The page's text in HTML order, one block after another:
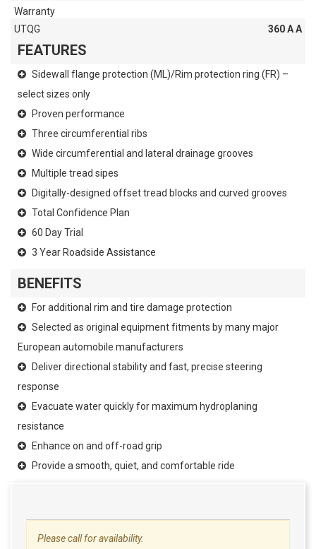
Warranty
UTQG
360 A A
FEATURES
Sidewall flange protection (ML)/Rim protection ring (FR) –
select sizes only
Proven performance
Three circumferential ribs
Wide circumferential and lateral drainage grooves
Multiple tread sipes
Digitally-designed offset tread blocks and curved grooves
Total Confidence Plan
60 Day Trial
3 Year Roadside Assistance
BENEFITS
For additional rim and tire damage protection
Selected as original equipment fitments by many major
European automobile manufacturers
Deliver directional stability and fast, precise steering
response
Evacuate water quickly for maximum hydroplaning
resistance
Enhance on and off-road grip
Provide a smooth, quiet, and comfortable ride
Please call for availability.